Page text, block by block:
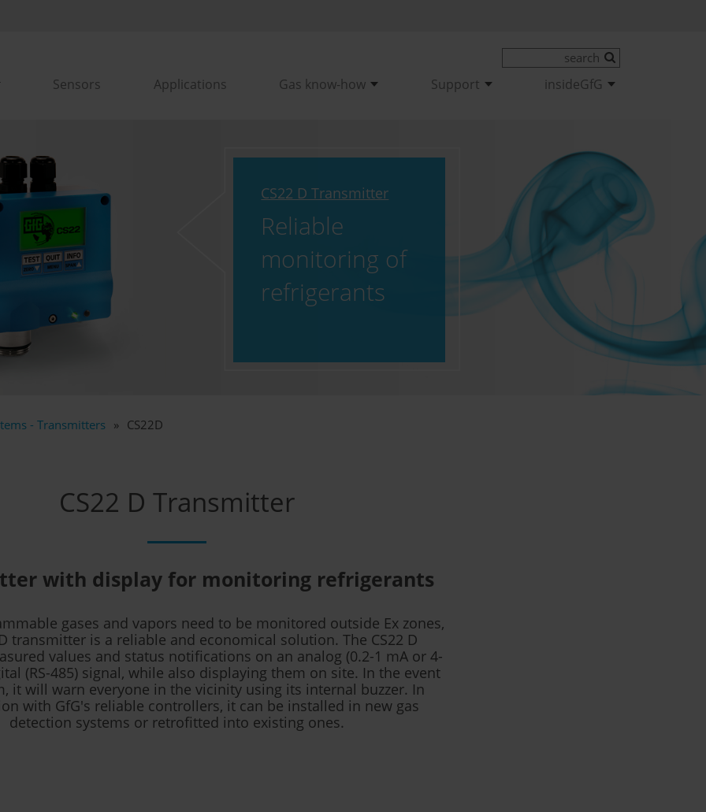
Sensors Applications Gas know-how Support insideGfG
CS22 D Transmitter
Reliable
monitoring of
refrigerants
- Transmitters CS22D
CS22 D Transmitter
with display for monitoring refrigerants
gases and vapors need to be monitored outside Ex zones,
transmitter is a reliable and economical solution. The CS22 D
values and status notifications on an analog (0.2-1 mA or 4-
(RS-485) signal, while also displaying them on site. In the event
it will warn everyone in the vicinity using its internal buzzer. In
with GfG's reliable controllers, it can be installed in new gas
detection systems or retrofitted into existing ones.